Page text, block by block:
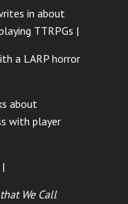
in about
TTRPGs |
a LARP horror
about
with player
We Call